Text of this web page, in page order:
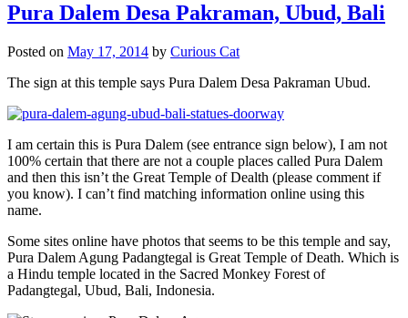
Pura Dalem Desa Pakraman, Ubud, Bali
Posted on May 17, 2014 by Curious Cat
The sign at this temple says Pura Dalem Desa Pakraman Ubud.
I am certain this is Pura Dalem (see entrance sign below), I am not
100% certain that there are not a couple places called Pura Dalem
and then this isn’t the Great Temple of Dealth (please comment if
you know). I can’t find matching information online using this
name.
Some sites online have photos that seems to be this temple and say,
Pura Dalem Agung Padangtegal is Great Temple of Death. Which is
a Hindu temple located in the Sacred Monkey Forest of
Padangtegal, Ubud, Bali, Indonesia.